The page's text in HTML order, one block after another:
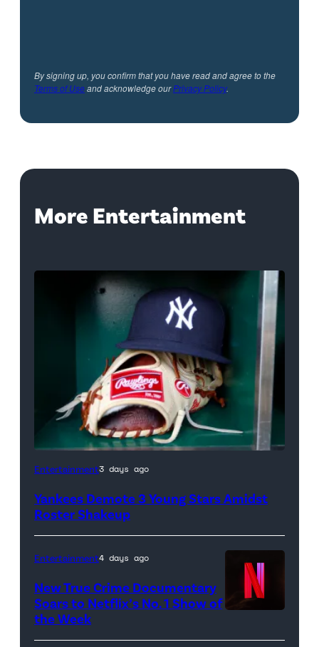
By signing up, you confirm that you have read and agree to the
Terms of Useand acknowledge ourPrivacy Policy.
More Entertainment
A
York
hat
Rawlings
baseball
glove
Entertainment3 days ago
Yankees Demote 3 Young Stars Amidst
Roster Shakeup
Entertainment4 days ago
New True Crime Documentary
Soars to Netflix’s No. 1 Show of
the Week